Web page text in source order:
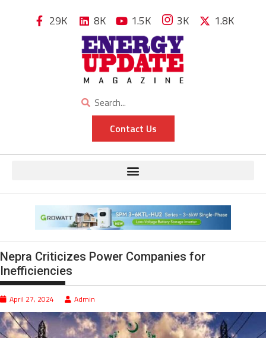
29K 8K 1.5K 3K 1.8K
Contact Us
Nepra Criticizes Power Companies for
Inefficiencies
April 27, 2024 Admin